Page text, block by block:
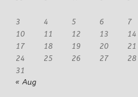
3
4 5 6 7
10
11 12 13 14
17
18 19 20 21
24
25 26 27 28
31
« Aug